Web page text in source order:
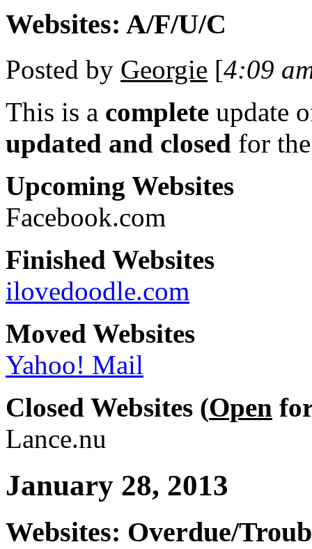
Websites: A/F/U/C
Posted by Georgie [4:09
This is a complete update
updated and closed for
Upcoming Websites
Facebook.com
Finished Websites
ilovedoodle.com
Moved Websites
Yahoo! Mail
Closed Websites (Open
Lance.nu
January 28, 2013
Websites: Overdue/